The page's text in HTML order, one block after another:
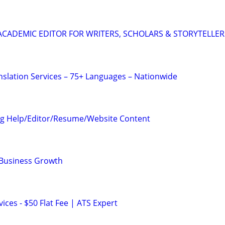
EDITOR FOR WRITERS, SCHOLARS &
Services – 75+ Languages – Nationwide
Help/Editor/Resume/Website Content
Growth
- $50 Flat Fee | ATS Expert